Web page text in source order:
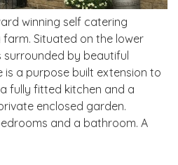
winning self catering
Situated on the lower
surrounded by beautiful
a purpose built extension to
fully fitted kitchen and a
enclosed garden.
and a bathroom. A